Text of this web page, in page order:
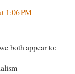
1:06 PM
both appear to: